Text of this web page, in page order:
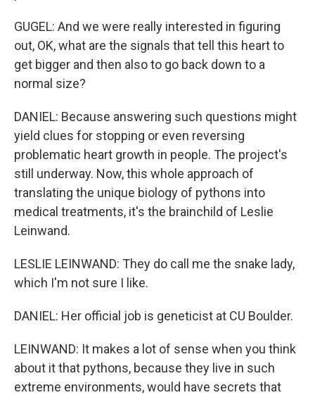
GUGEL: And we were really interested in figuring
out, OK, what are the signals that tell this heart to
get bigger and then also to go back down to a
normal size?
DANIEL: Because answering such questions might
yield clues for stopping or even reversing
problematic heart growth in people. The project's
still underway. Now, this whole approach of
translating the unique biology of pythons into
medical treatments, it's the brainchild of Leslie
Leinwand.
LESLIE LEINWAND: They do call me the snake lady,
which I'm not sure I like.
DANIEL: Her official job is geneticist at CU Boulder.
LEINWAND: It makes a lot of sense when you think
about it that pythons, because they live in such
extreme environments, would have secrets that